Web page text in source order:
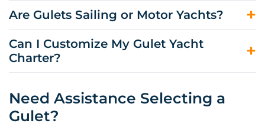
week-long cruising.
Yes. A gulet yacht charter is often approachable for first-
time guests because the routine is straightforward:
short cruising days, frequent swim stops, long lunches,
and relaxed evenings, supported by a full crew.
Are Gulets Sailing or Motor Yachts?
Many gulets have masts and sails, but they generally
rely on engines for consistent routing and comfort.
Sailing may be possible when conditions allow, and the
mode of propulsion.
Can I Customize My Gulet Yacht
Charter?
preferences, and daily pacing to your group. Gulets are
especially flexible for swim-focused days, quiet bay
hopping, and evenings in port.
Need Assistance Selecting a
Gulet?